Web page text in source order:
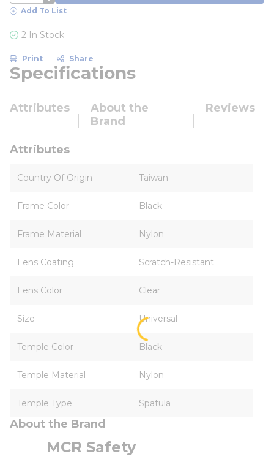
Add To List
2 In Stock
Print Share
Specifications
Attributes
About the
Brand
Reviews
Attributes
Country Of Origin Taiwan
Frame Color Black
Frame Material Nylon
Lens Coating Scratch-Resistant
Lens Color Clear
Size Universal
Temple Color Black
Temple Material Nylon
Temple Type Spatula
About the Brand
MCR Safety